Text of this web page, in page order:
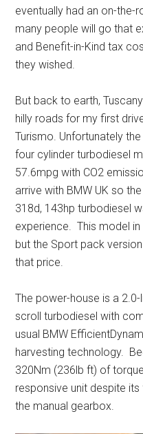
eventually had an on-
many people will go that
and Benefit-in-Kind tax
they wished.
But back to earth,
hilly roads for my first
Turismo. Unfortunately
four cylinder turbodiesel
57.6mpg with CO2
arrive with BMW UK so
318d, 143hp turbodiesel
experience. This model
but the Sport pack
that price.
The power-house is a
scroll turbodiesel with
usual BMW
harvesting technology.
320Nm (236lb ft) of
responsive unit despite
the manual gearbox.